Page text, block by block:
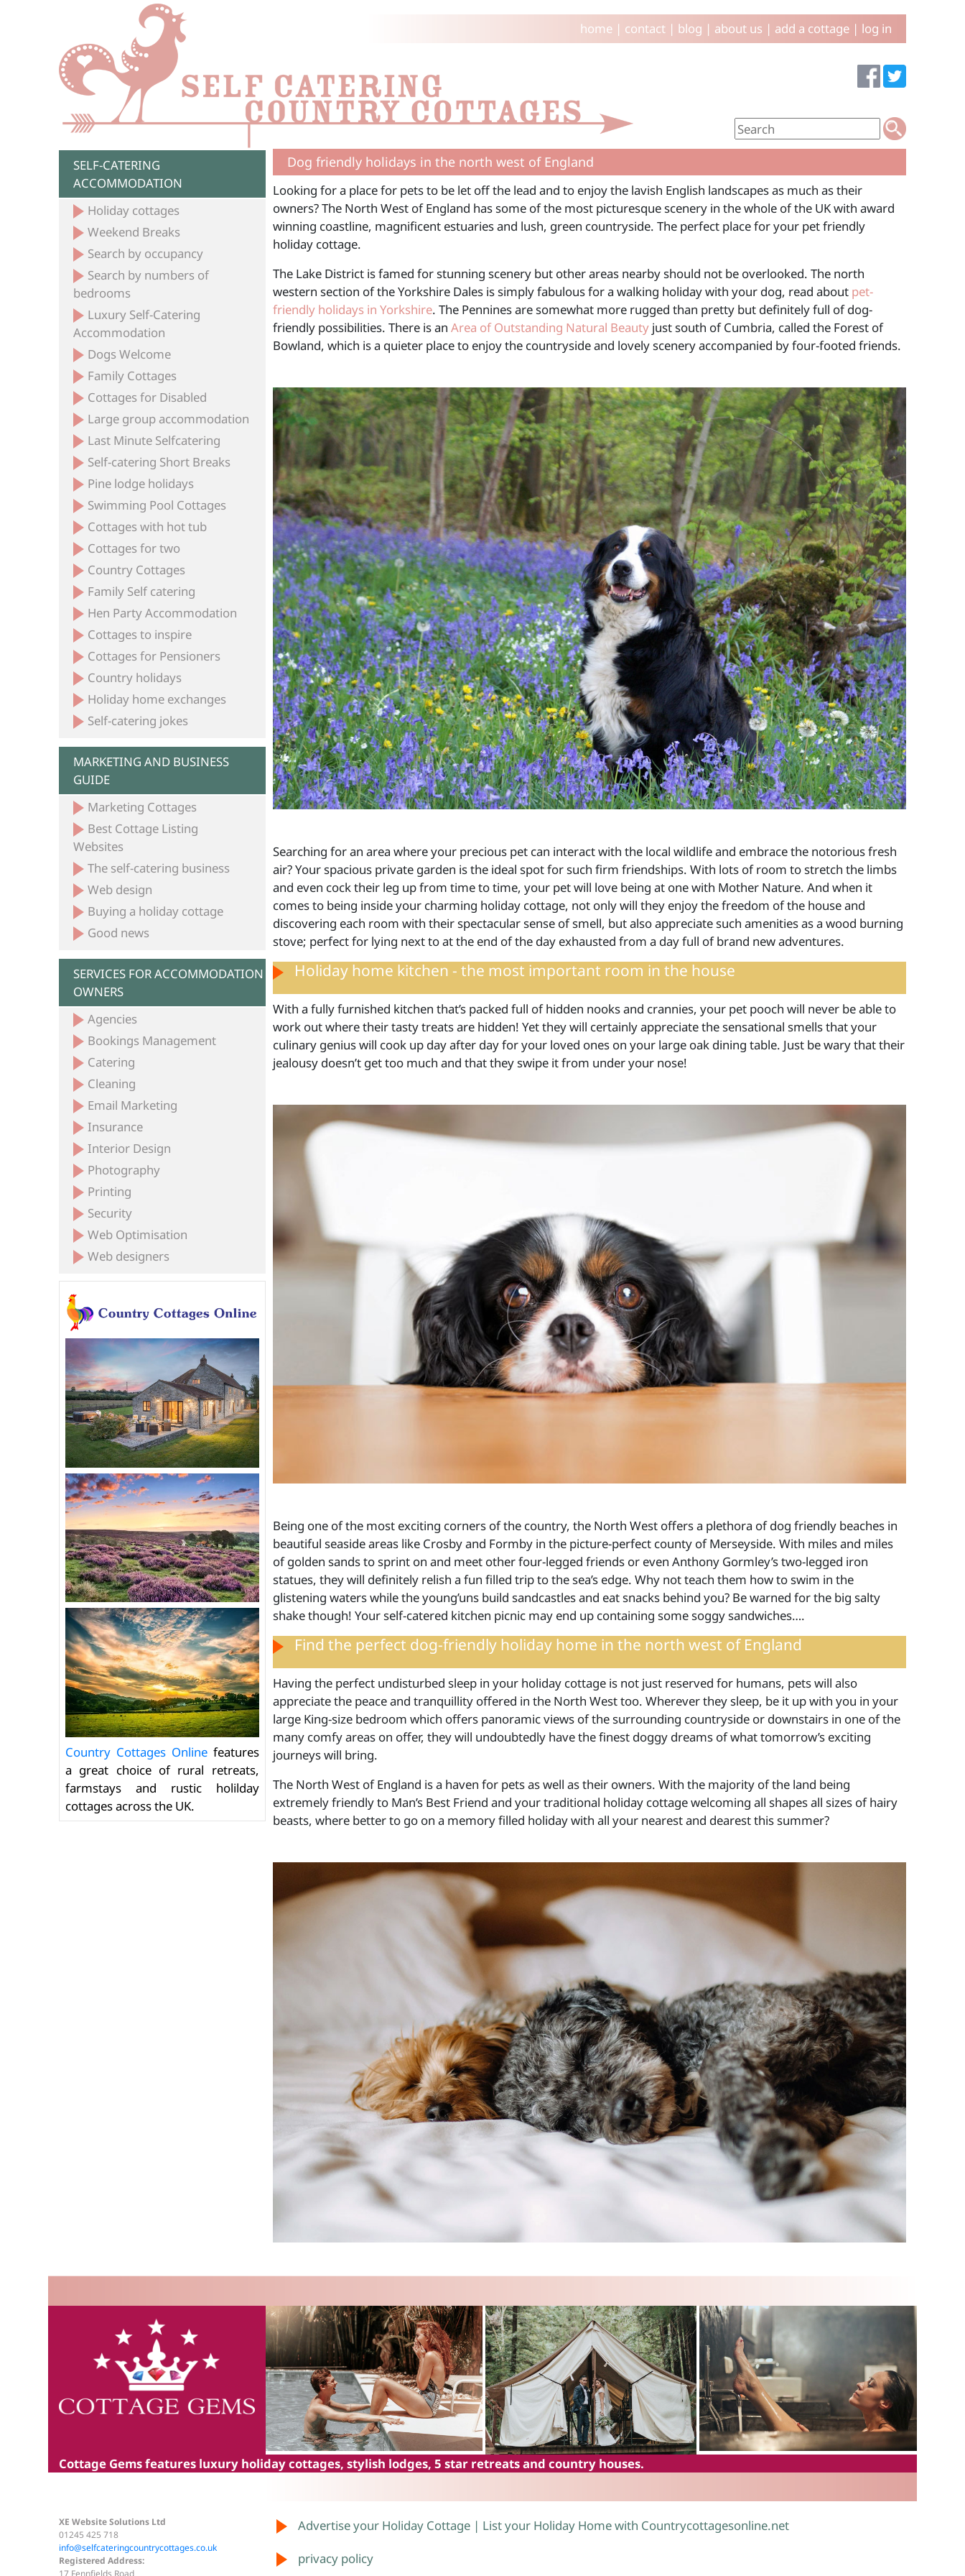
home| contact| blog | about us | add a cottage| log in
SELF-CATERING
ACCOMMODATION
Holiday cottages
Weekend Breaks
Search by occupancy
Search by numbers of
bedrooms
Luxury Self-Catering
Accommodation
Dogs Welcome
Family Cottages
Cottages for Disabled
Large group accommodation
Last Minute Selfcatering
Self-catering Short Breaks
Pine lodge holidays
Swimming Pool Cottages
Cottages with hot tub
Cottages for two
Country Cottages
Family Self catering
Hen Party Accommodation
Cottages to inspire
Cottages for Pensioners
Country holidays
Holiday home exchanges
Self-catering jokes
MARKETING AND BUSINESS
GUIDE
Marketing Cottages
Best Cottage Listing
Websites
The self-catering business
Web design
Buying a holiday cottage
Good news
SERVICES FOR ACCOMMODATION
OWNERS
Agencies
Bookings Management
Catering
Cleaning
Email Marketing
Insurance
Interior Design
Photography
Printing
Security
Web Optimisation
Web designers
Country Cottages Onlinefeatures
a great choice of rural retreats,
farmstays and rustic holilday
cottages across the UK.
Dog friendly holidays in the north west of England
Looking for a place for pets to be let off the lead and to enjoy the lavish English landscapes as much as their
owners? The North West of England has some of the most picturesque scenery in the whole of the UK with award
winning coastline, magnificent estuaries and lush, green countryside. The perfect place for your pet friendly
holiday cottage.
The Lake District is famed for stunning scenery but other areas nearby should not be overlooked. The north
western section of the Yorkshire Dales is simply fabulous for a walking holiday with your dog, read about pet-
friendly holidays in Yorkshire. The Pennines are somewhat more rugged than pretty but definitely full of dog-
friendly possibilities. There is an Area of Outstanding Natural Beautyjust south of Cumbria, called the Forest of
Bowland, which is a quieter place to enjoy the countryside and lovely scenery accompanied by four-footed friends.
Searching for an area where your precious pet can interact with the local wildlife and embrace the notorious fresh
air? Your spacious private garden is the ideal spot for such firm friendships. With lots of room to stretch the limbs
and even cock their leg up from time to time, your pet will love being at one with Mother Nature. And when it
comes to being inside your charming holiday cottage, not only will they enjoy the freedom of the house and
discovering each room with their spectacular sense of smell, but also appreciate such amenities as a wood burning
stove; perfect for lying next to at the end of the day exhausted from a day full of brand new adventures.
Holiday home kitchen - the most important room in the house
With a fully furnished kitchen that’s packed full of hidden nooks and crannies, your pet pooch will never be able to
work out where their tasty treats are hidden! Yet they will certainly appreciate the sensational smells that your
culinary genius will cook up day after day for your loved ones on your large oak dining table. Just be wary that their
jealousy doesn’t get too much and that they swipe it from under your nose!
Being one of the most exciting corners of the country, the North West offers a plethora of dog friendly beaches in
beautiful seaside areas like Crosby and Formby in the picture-perfect county of Merseyside. With miles and miles
of golden sands to sprint on and meet other four-legged friends or even Anthony Gormley’s two-legged iron
statues, they will definitely relish a fun filled trip to the sea’s edge. Why not teach them how to swim in the
glistening waters while the young’uns build sandcastles and eat snacks behind you? Be warned for the big salty
shake though! Your self-catered kitchen picnic may end up containing some soggy sandwiches….
Find the perfect dog-friendly holiday home in the north west of England
Having the perfect undisturbed sleep in your holiday cottage is not just reserved for humans, pets will also
appreciate the peace and tranquillity offered in the North West too. Wherever they sleep, be it up with you in your
large King-size bedroom which offers panoramic views of the surrounding countryside or downstairs in one of the
many comfy areas on offer, they will undoubtedly have the finest doggy dreams of what tomorrow’s exciting
journeys will bring.
The North West of England is a haven for pets as well as their owners. With the majority of the land being
extremely friendly to Man’s Best Friend and your traditional holiday cottage welcoming all shapes all sizes of hairy
beasts, where better to go on a memory filled holiday with all your nearest and dearest this summer?
Cottage Gemsfeatures luxury holiday cottages, stylish lodges, 5 star retreats and country houses.
XE Website Solutions Ltd
01245 425 718
info@selfcateringcountrycottages.co.uk
Registered Address:
17 Fennfields Road
Advertise your Holiday Cottage | List your Holiday Home with Countrycottagesonline.net
privacy policy